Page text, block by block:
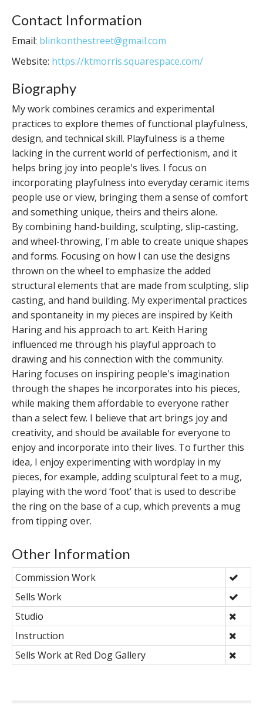
Contact Information
Email: blinkonthestreet@gmail.com
Website: https://ktmorris.squarespace.com/
Biography
My work combines ceramics and experimental
practices to explore themes of functional playfulness,
design, and technical skill. Playfulness is a theme
lacking in the current world of perfectionism, and it
helps bring joy into people's lives. I focus on
incorporating playfulness into everyday ceramic items
people use or view, bringing them a sense of comfort
and something unique, theirs and theirs alone.
By combining hand-building, sculpting, slip-casting,
and wheel-throwing, I'm able to create unique shapes
and forms. Focusing on how I can use the designs
thrown on the wheel to emphasize the added
structural elements that are made from sculpting, slip
casting, and hand building. My experimental practices
and spontaneity in my pieces are inspired by Keith
Haring and his approach to art. Keith Haring
influenced me through his playful approach to
drawing and his connection with the community.
Haring focuses on inspiring people's imagination
through the shapes he incorporates into his pieces,
while making them affordable to everyone rather
than a select few. I believe that art brings joy and
creativity, and should be available for everyone to
enjoy and incorporate into their lives. To further this
idea, I enjoy experimenting with wordplay in my
pieces, for example, adding sculptural feet to a mug,
playing with the word ‘foot’ that is used to describe
the ring on the base of a cup, which prevents a mug
from tipping over.
Other Information
Commission Work
Sells Work
Studio
Instruction
Sells Work at Red Dog Gallery